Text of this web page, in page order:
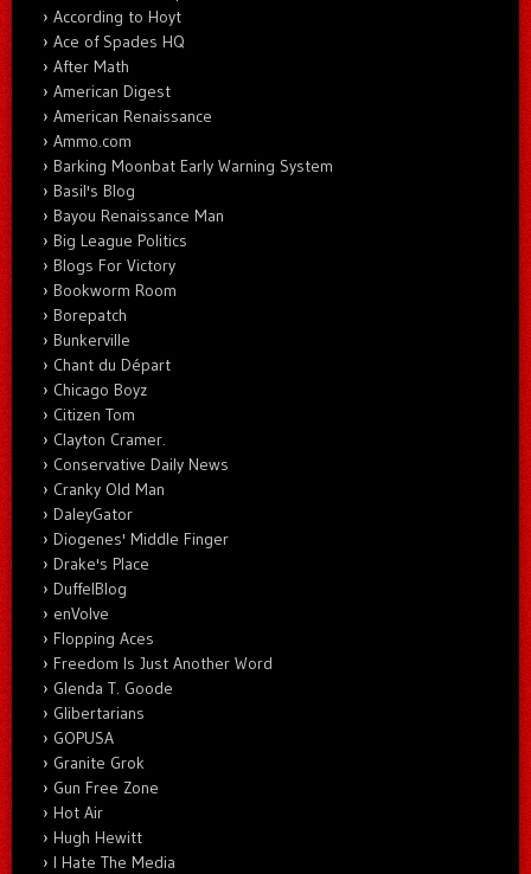
According to Hoyt
Ace of Spades HQ
After Math
American Digest
American Renaissance
Ammo.com
Barking Moonbat Early Warning System
Basil's Blog
Bayou Renaissance Man
Big League Politics
Blogs For Victory
Bookworm Room
Borepatch
Bunkerville
Chant du Départ
Chicago Boyz
Citizen Tom
Clayton Cramer.
Conservative Daily News
Cranky Old Man
DaleyGator
Diogenes' Middle Finger
Drake's Place
DuffelBlog
enVolve
Flopping Aces
Freedom Is Just Another Word
Glenda T. Goode
Glibertarians
GOPUSA
Granite Grok
Gun Free Zone
Hot Air
Hugh Hewitt
I Hate The Media